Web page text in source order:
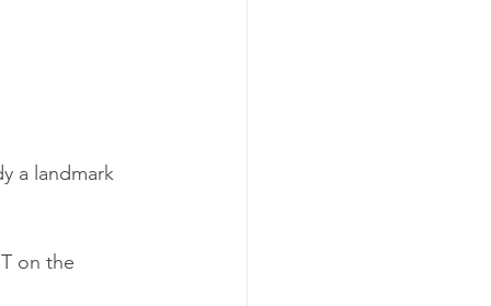
a landmark
on the